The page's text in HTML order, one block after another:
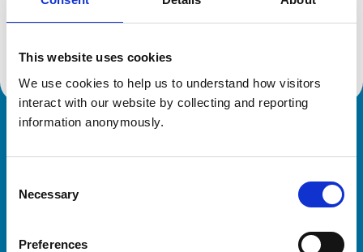
This website uses cookies
We use cookies to help us to understand how visitors
interact with our website by collecting and reporting
information anonymously.
Selection
Necessary
Preferences
Location:
Warwickshire
Reference number:
6607532